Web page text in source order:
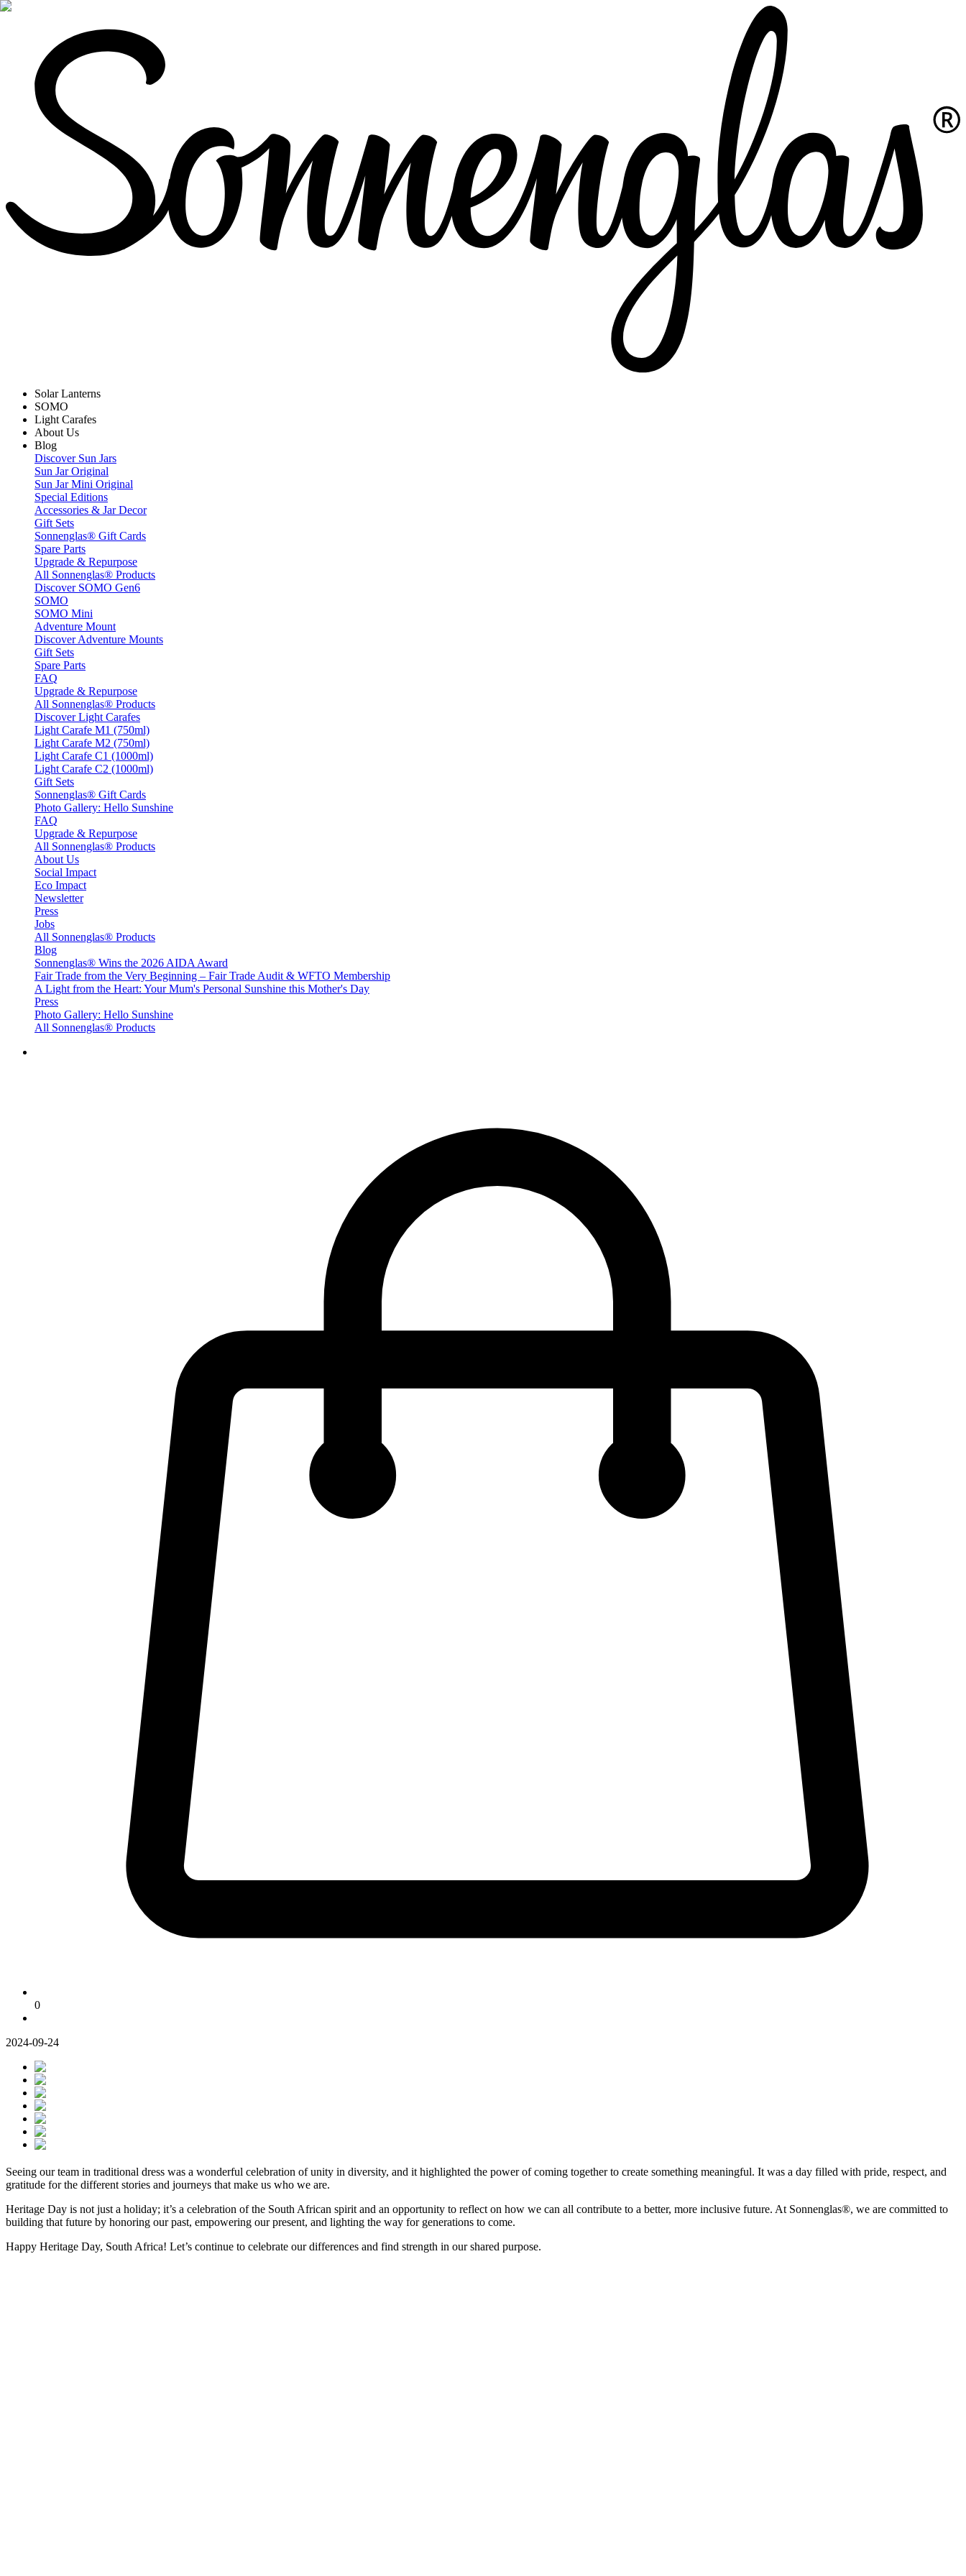
Solar Lanterns
SOMO
Light Carafes
About Us
Blog
Discover Sun Jars
Sun Jar Original
Sun Jar Mini Original
Special Editions
Accessories & Jar Decor
Gift Sets
Sonnenglas® Gift Cards
Spare Parts
Upgrade & Repurpose
All Sonnenglas® Products
Discover SOMO Gen6
SOMO
SOMO Mini
Adventure Mount
Discover Adventure Mounts
Gift Sets
Spare Parts
FAQ
Upgrade & Repurpose
All Sonnenglas® Products
Discover Light Carafes
Light Carafe M1 (750ml)
Light Carafe M2 (750ml)
Light Carafe C1 (1000ml)
Light Carafe C2 (1000ml)
Gift Sets
Sonnenglas® Gift Cards
Photo Gallery: Hello Sunshine
FAQ
Upgrade & Repurpose
All Sonnenglas® Products
About Us
Social Impact
Eco Impact
Newsletter
Press
Jobs
All Sonnenglas® Products
Blog
Sonnenglas® Wins the 2026 AIDA Award
Fair Trade from the Very Beginning – Fair Trade Audit & WFTO Membership
A Light from the Heart: Your Mum's Personal Sunshine this Mother's Day
Press
Photo Gallery: Hello Sunshine
All Sonnenglas® Products
0
2024-09-24
Seeing our team in traditional dress was a wonderful celebration of unity in diversity, and it highlighted the power of coming together to create something meaningful. It was a day filled with pride, respect, and
gratitude for the different stories and journeys that make us who we are.
Heritage Day is not just a holiday; it’s a celebration of the South African spirit and an opportunity to reflect on how we can all contribute to a better, more inclusive future. At Sonnenglas®, we are committed to
building that future by honoring our past, empowering our present, and lighting the way for generations to come.
Happy Heritage Day, South Africa! Let’s continue to celebrate our differences and find strength in our shared purpose.